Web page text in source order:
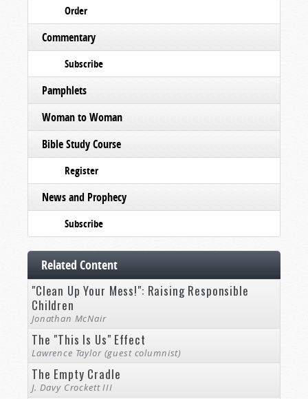
Order
Commentary
Subscribe
Pamphlets
Woman to Woman
Bible Study Course
Register
News and Prophecy
Subscribe
Related Content
"Clean Up Your Mess!": Raising Responsible
Children
Jonathan McNair
The "This Is Us" Effect
Lawrence Taylor (guest columnist)
The Empty Cradle
J. Davy Crockett III